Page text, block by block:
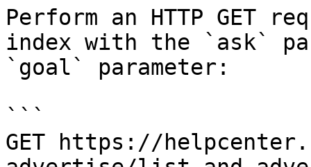
Perform an HTTP GET
index with the `ask`
`goal` parameter:
```
GET https://